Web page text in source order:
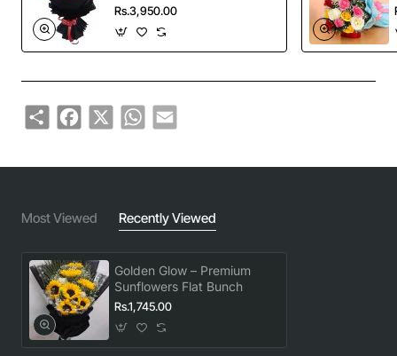
Rs.3,950.00
ShareFacebook
X WhatsApp
Email
Most Viewed Recently Viewed
Golden Glow – Premium
Sunflowers Flat Bunch
Rs.1,745.00